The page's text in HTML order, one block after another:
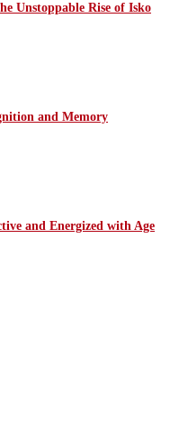
Unstoppable Rise of Isko
and Memory
and Energized with Age